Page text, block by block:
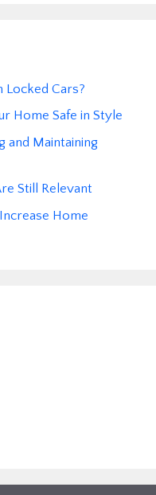
Locked Cars?
Home Safe in Style
and Maintaining
Still Relevant
Home